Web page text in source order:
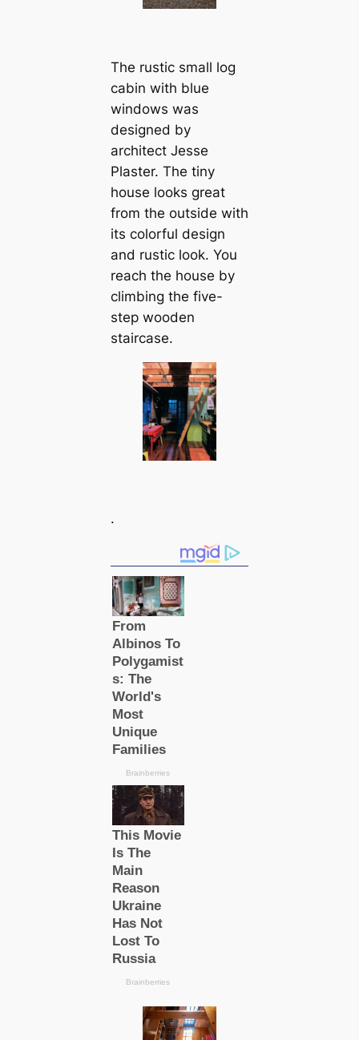
The rustic small log
cabin with blue
windows was
designed by
architect Jesse
Plaster. The tiny
house looks great
from the outside with
its colorful design
and rustic look. You
reach the house by
climbing the five-
step wooden
staircase.
.